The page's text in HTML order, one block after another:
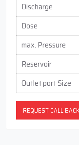
Discharge
Dose
max. Pressure
Reservoir
Outlet port Size
REQUEST CALL BACK